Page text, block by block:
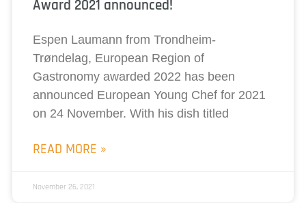
Award 2021 announced!
Espen Laumann from Trondheim-
Trøndelag, European Region of
Gastronomy awarded 2022 has been
announced European Young Chef for 2021
on 24 November. With his dish titled
READ MORE »
November 26, 2021